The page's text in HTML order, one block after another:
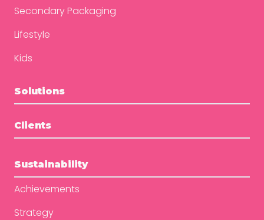
Secondary Packaging
Lifestyle
Kids
Solutions
Clients
Sustainability
Achievements
Strategy